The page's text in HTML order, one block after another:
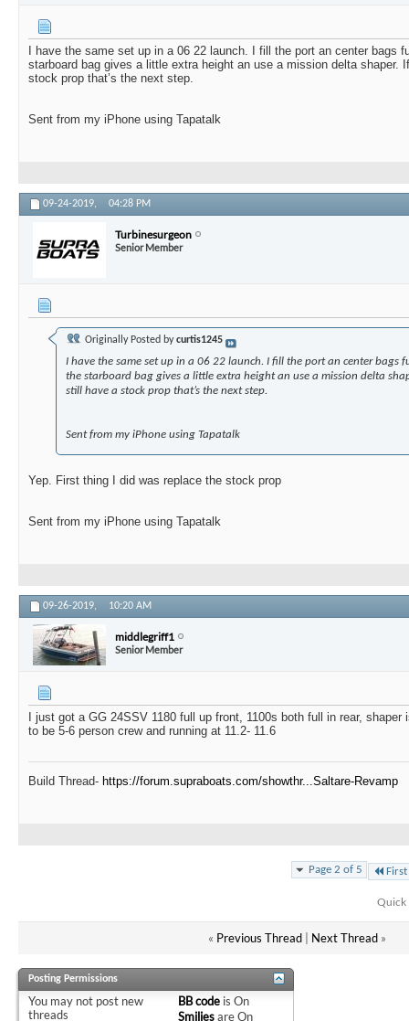
I have the same set up in a 06 22 launch. I fill the port an center bags
starboard bag gives a little extra height an use a mission delta shaper.
stock prop that’s the next step.
Sent from my iPhone using Tapatalk
09-24-2019, 04:28 PM
Turbinesurgeon
Senior Member
Originally Posted bycurtis1245
I have the same set up in a 06 22 launch. I fill the port an center bags
the starboard bag gives a little extra height an use a mission delta
still have a stock prop that’s the next step.
Sent from my iPhone using Tapatalk
Yep. First thing I did was replace the stock prop
Sent from my iPhone using Tapatalk
09-26-2019, 10:20 AM
middlegriff1
Senior Member
I just got a GG 24SSV 1180 full up front, 1100s both full in rear,
to be 5-6 person crew and running at 11.2- 11.6
Build Thread- https://forum.supraboats.com/showthr...Saltare-Revamp
Page 2 of 5 First
Quick
« Previous Thread| Next Thread »
Posting Permissions
You may not post new
threads
BB code isOn
SmiliesareOn